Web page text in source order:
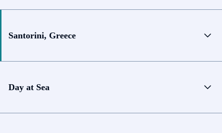
Santorini, Greece
Day at Sea